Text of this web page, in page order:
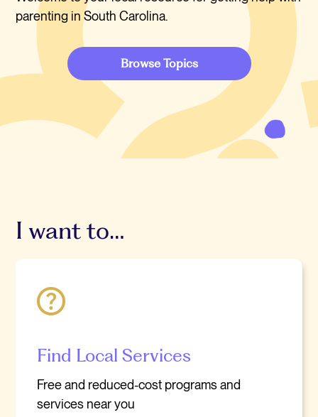
parenting in South Carolina.
Browse Topics
I want to…
Find Local Services
Free and reduced-cost programs and
services near you